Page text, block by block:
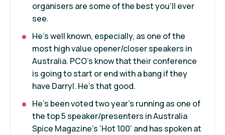
organisers are some of the best you’ll ever
see.
He’s well known, especially, as one of the
most high value opener/closer speakers in
Australia. PCO’s know that their conference
is going to start or end with a bang if they
have Darryl. He’s that good.
He’s been voted two year’s running as one of
the top 5 speaker/presenters in Australia
Spice Magazine’s ‘Hot 100’ and has spoken at